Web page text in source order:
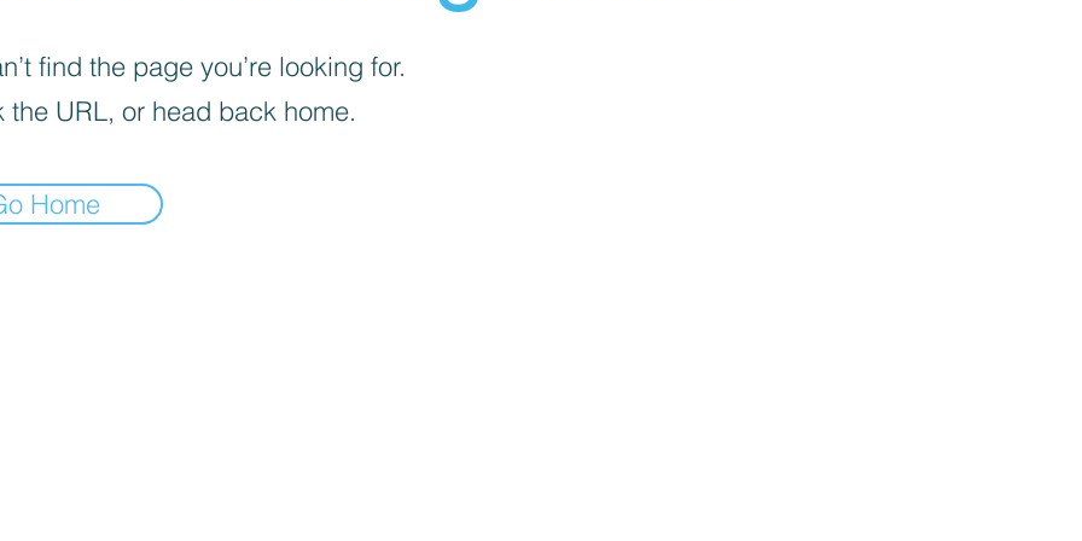
find the page you’re looking for.
the URL, or head back home.
Home